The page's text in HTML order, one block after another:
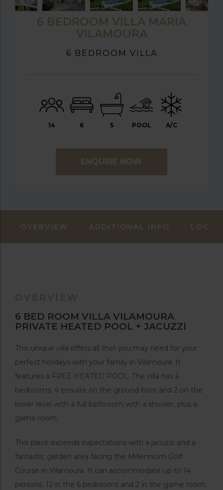
6 BEDROOM VILLA MARIA
VILAMOURA
6 BEDROOM VILLA
14 6 5 POOL A/C
ENQUIRE NOW
OVERVIEW ADDITIONAL INFO
OVERVIEW
6 BED ROOM VILLA VILAMOURA
PRIVATE HEATED POOL + JACUZZI
This unique villa offers all that you may need for your
perfect holidays with your family in Vilamoura. It
features a FREE HEATED POOL. The villa has 6
bedrooms: 4 ensuite on the ground floor and 2 on the
lower level with a full bathroom with a shower, plus a
game room.
This place exceeds expectations with a jacuzzi and a
fantastic garden area facing the Millennium Golf
Course in Vilamoura. It can accommodate up to 14
persons: 12 in the 6 bedrooms and 2 in the game room,